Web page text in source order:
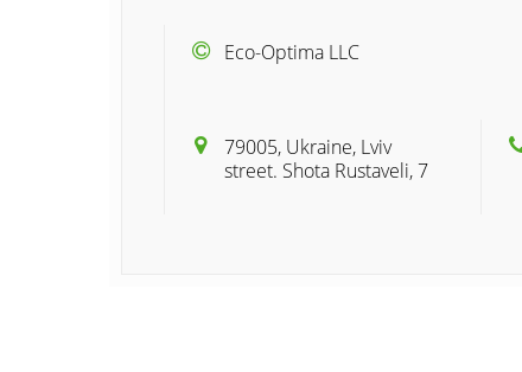
Eco-Optima LLC
79005, Ukraine, Lviv
street. Shota Rustaveli, 7